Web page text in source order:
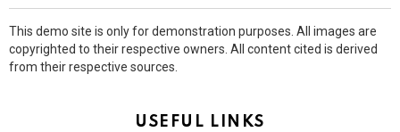
This demo site is only for demonstration purposes. All images are
copyrighted to their respective owners. All content cited is derived
from their respective sources.
USEFUL LINKS